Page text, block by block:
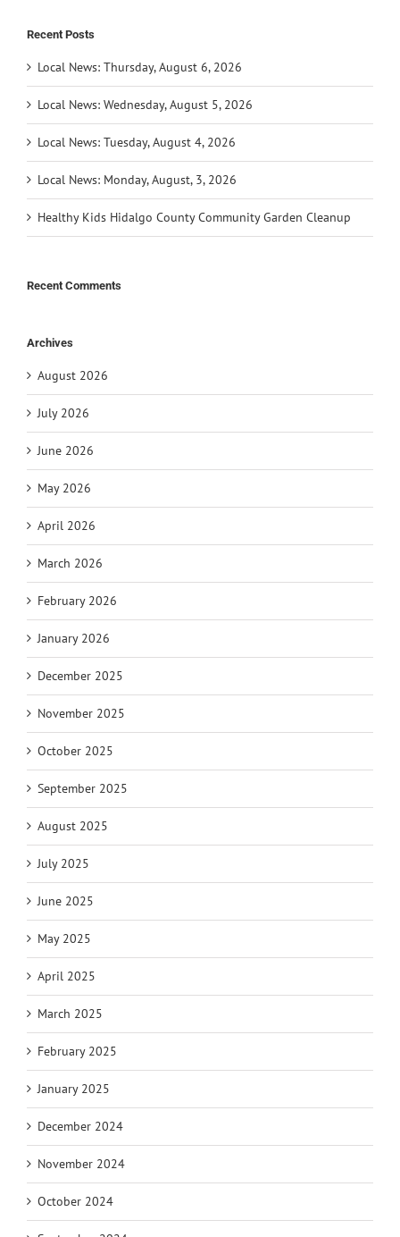
Recent Posts
Local News: Thursday, August 6, 2026
Local News: Wednesday, August 5, 2026
Local News: Tuesday, August 4, 2026
Local News: Monday, August, 3, 2026
Healthy Kids Hidalgo County Community Garden Cleanup
Recent Comments
Archives
August 2026
July 2026
June 2026
May 2026
April 2026
March 2026
February 2026
January 2026
December 2025
November 2025
October 2025
September 2025
August 2025
July 2025
June 2025
May 2025
April 2025
March 2025
February 2025
January 2025
December 2024
November 2024
October 2024